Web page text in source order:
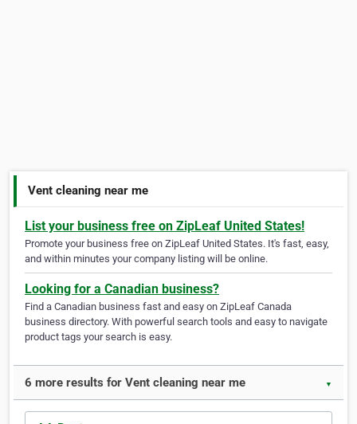
Vent cleaning near me
List your business free on ZipLeaf United States!
Promote your business free on ZipLeaf United States. It's fast, easy,
and within minutes your company listing will be online.
Looking for a Canadian business?
Find a Canadian business fast and easy on ZipLeaf Canada
business directory. With powerful search tools and easy to navigate
product tags your search is easy.
6 more results for Vent cleaning near me ▼